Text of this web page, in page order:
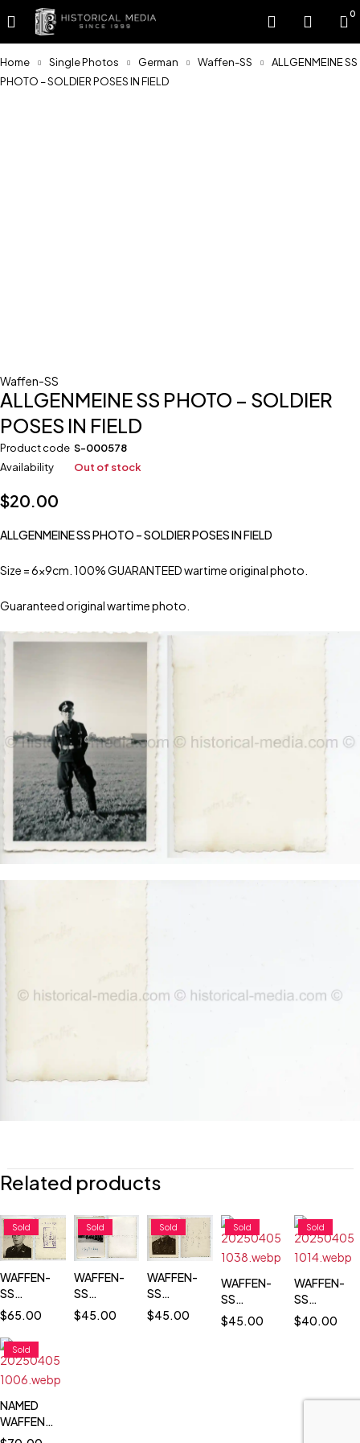
0
Home Single Photos German Waffen-SS
ALLGENMEINE SS
PHOTO – SOLDIER POSES IN FIELD
Waffen-SS
ALLGENMEINE SS PHOTO – SOLDIER
POSES IN FIELD
Product code S-000578
Availability
Out of stock
$20.00
ALLGENMEINE SS PHOTO – SOLDIER POSES IN FIELD
Size = 6x9cm. 100% GUARANTEED wartime original photo.
Guaranteed original wartime photo.
Related products
Sold
WAFFEN-
SS
TOTENKOPF
PASS SIZE
PORTRAIT
PHOTO
$65.00
Sold
WAFFEN-
SS
TOTENKOPF
COMMANDER
$45.00
Sold
WAFFEN-
SS
TOTENKOPF
PASS SIZE
$45.00
Sold
WAFFEN-
SS
TOTENKOPF
PASS SIZE
$45.00
Sold
WAFFEN-
SS
$40.00
Sold
NAMED
WAFFEN-
SS